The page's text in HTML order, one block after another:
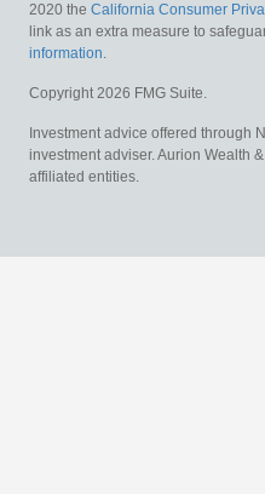
2020 the California Consumer
link as an extra measure to
information.
Copyright 2026 FMG Suite.
Investment advice offered through
investment adviser. Aurion Wealth
affiliated entities.